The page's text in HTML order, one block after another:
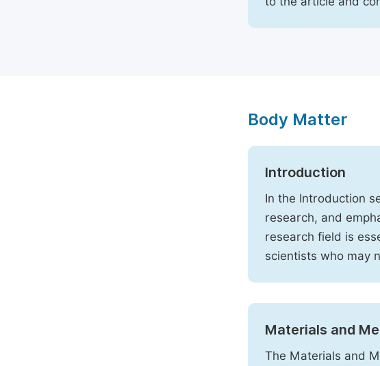
Body Matter
Introduction
In the Introduction
research, and
research field is
scientists who may
Materials and
The Materials and